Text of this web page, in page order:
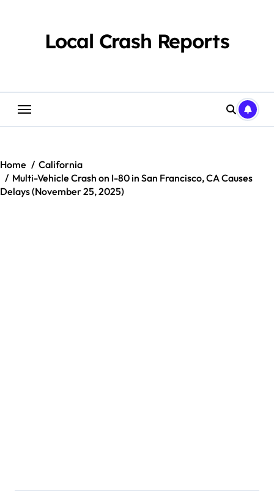
Local Crash Reports
Home
California
Multi-Vehicle Crash on I-80 in San Francisco, CA Causes
Delays (November 25, 2025)